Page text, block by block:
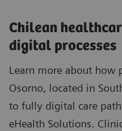
Chilean
digital processes
Learn more about how
Osorno, located in
to fully digital care
eHealth Solutions.